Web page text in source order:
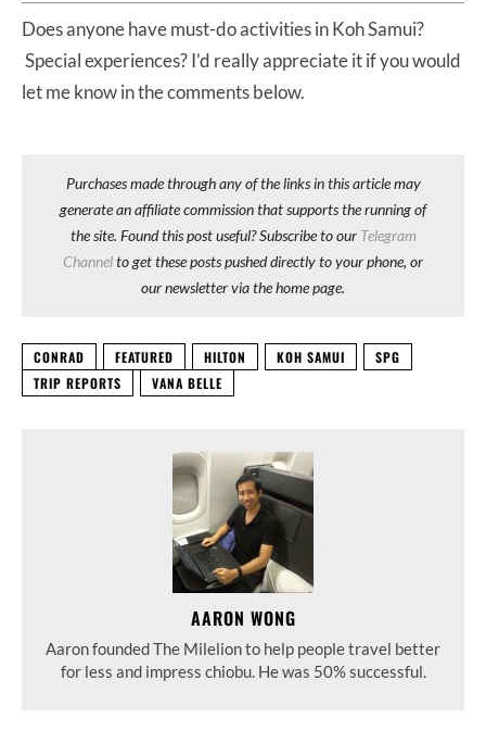
Does anyone have must-do activities in Koh Samui?
Special experiences? I’d really appreciate it if you would
let me know in the comments below.
Purchases made through any of the links in this article may
generate an affiliate commission that supports the running of
the site. Found this post useful? Subscribe to our Telegram
Channelto get these posts pushed directly to your phone, or
our newsletter via the home page.
CONRAD FEATURED HILTON KOH SAMUI
SPG
TRIP REPORTS
VANA BELLE
AARON WONG
Aaron founded The Milelion to help people travel better
for less and impress chiobu. He was 50% successful.